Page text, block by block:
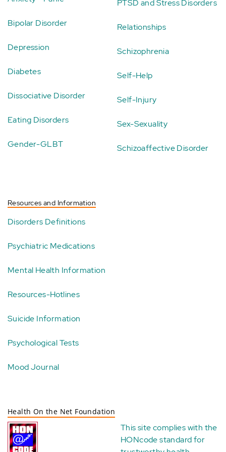
Bipolar Disorder
Depression
Diabetes
Dissociative Disorder
Eating Disorders
Gender-GLBT
PTSD and Stress Disorders
Relationships
Schizophrenia
Self-Help
Self-Injury
Sex-Sexuality
Schizoaffective Disorder
Resources and Information
Disorders Definitions
Psychiatric Medications
Mental Health Information
Resources-Hotlines
Suicide Information
Psychological Tests
Mood Journal
Health On the Net Foundation
This site complies with the
HONcode standard for